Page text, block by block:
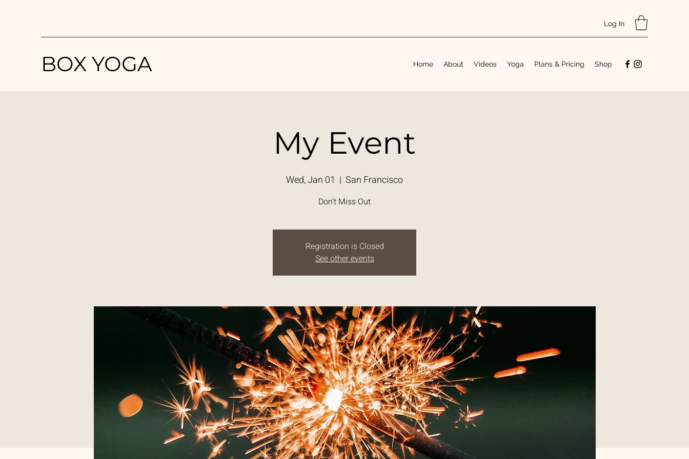
Log In
BOX YOGA Home About Videos Yoga Plans & Pricing Shop
My Event
Wed, Jan 01
  |
San Francisco
Don't Miss Out
Registration is Closed
See other events